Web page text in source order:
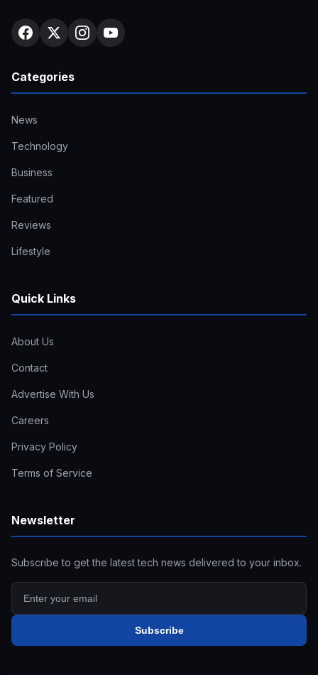
Categories
News
Technology
Business
Featured
Reviews
Lifestyle
Quick Links
About Us
Contact
Advertise With Us
Careers
Privacy Policy
Terms of Service
Newsletter
Subscribe to get the latest tech news delivered to your inbox.
Subscribe